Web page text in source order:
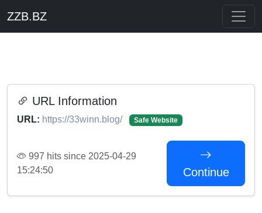
ZZB.BZ
URL Information
URL: https://33winn.blog/ Safe Website
997 hits since 2025-04-29
15:24:50
Continue